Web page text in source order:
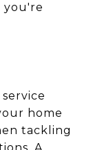
you're
home
tackling